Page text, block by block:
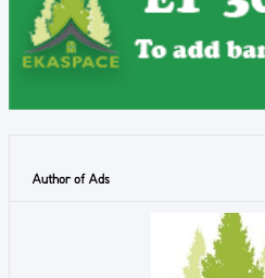
Author of Ads